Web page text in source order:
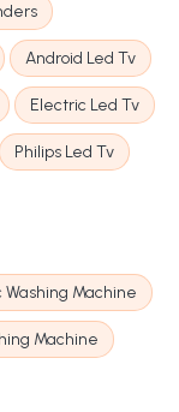
Android Led Tv
Electric Led Tv
Philips Led Tv
Washing Machine
Machine